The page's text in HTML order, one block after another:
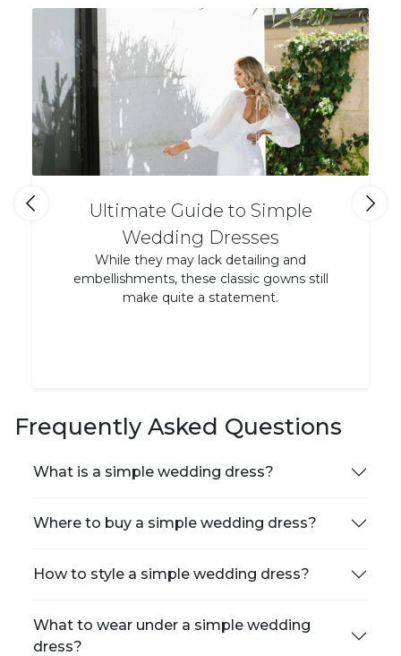
Ultimate Guide to Simple
Wedding Dresses
While they may lack detailing and
embellishments, these classic gowns still
make quite a statement.
Frequently Asked Questions
What is a simple wedding dress?
Where to buy a simple wedding dress?
How to style a simple wedding dress?
What to wear under a simple wedding
dress?